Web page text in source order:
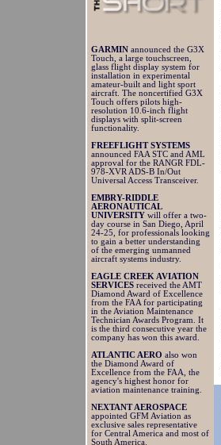
GARMIN announced the G3X
Touch, a large touchscreen,
glass flight display system for
installation in experimental
amateur-built and light sport
aircraft. The noncertified G3X
Touch offers pilots high-
resolution 10.6-inch flight
displays with split-screen
functionality.
FREEFLIGHT SYSTEMS
announced FAA STC and AML
approval for the RANGR FDL-
978-XVR ADS-B In/Out
Universal Access Transceiver.
EMBRY-RIDDLE
AERONAUTICAL
UNIVERSITY will offer a two-
day course in San Diego, April
24-25, for professionals looking
to gain a better understanding
of the emerging unmanned
aircraft systems industry.
EAGLE CREEK AVIATION
SERVICES received the AMT
Diamond Award of Excellence
from the FAA for participating
in the Aviation Maintenance
Technician Awards Program. It
is the third consecutive year the
company has won this award.
ATLANTIC AERO also won
the Diamond Award of
Excellence from the FAA, the
agency's highest honor for
aviation maintenance training.
NEXTANT AEROSPACE
appointed GFM Aviation as
exclusive sales representative
for Central America and most of
South America.